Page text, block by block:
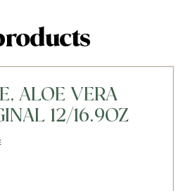
ALOE VERA
12/16.9OZ